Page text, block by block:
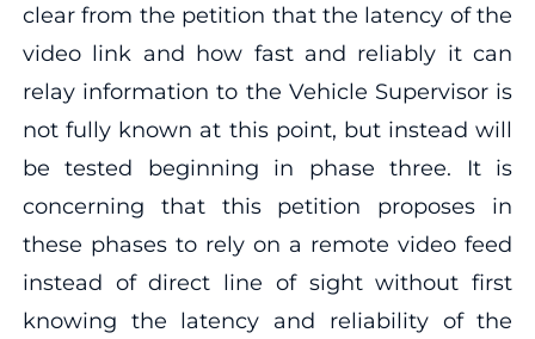
clear from the petition that the latency of the
video link and how fast and reliably it can
relay information to the Vehicle Supervisor is
not fully known at this point, but instead will
be tested beginning in phase three. It is
concerning that this petition proposes in
these phases to rely on a remote video feed
instead of direct line of sight without first
knowing the latency and reliability of the